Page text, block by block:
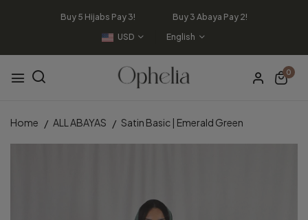
Buy 5 Hijabs Pay 3! Buy 3 Abaya Pay 2!
USD
English
0
Home ALL ABAYAS Satin Basic | Emerald Green